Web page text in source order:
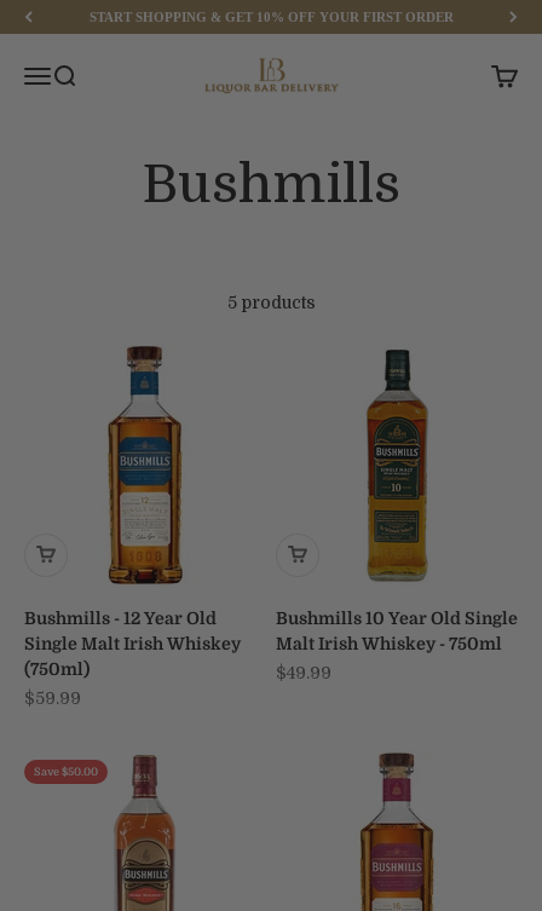
Skip to contentSTART SHOPPING & GET 10% OFF YOUR FIRST ORDER
MenuSearch Liquor Bar Delivery Cart
5 products
Bushmills - 12 Year Old
Single Malt Irish Whiskey
(750ml)
Sale price
$59.99
Bushmills 10 Year Old Single
Malt Irish Whiskey - 750ml
Sale price
$49.99
Save $50.00